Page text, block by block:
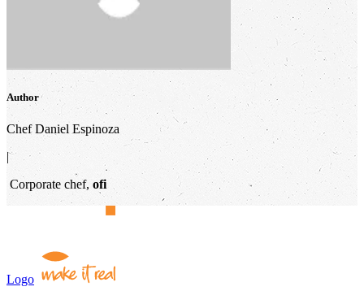
Author
Chef Daniel Espinoza
|
Corporate chef, ofi
Logo